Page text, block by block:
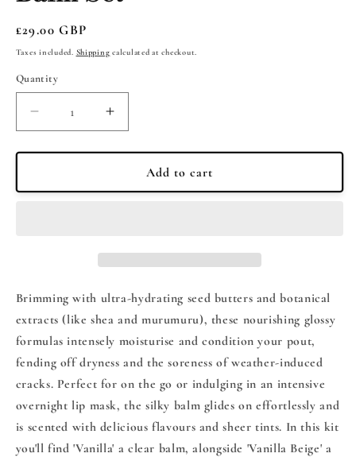
Regular
price
£29.00 GBP
Taxes included. Shipping calculated at checkout.
Quantity
Quantity
Decrease
quantity
for
FRIDAYS
Balm
Increase
quantity
for
SUMMER
FRIDAYS
Lip
Balm
Add to cart
Brimming with ultra-hydrating seed butters and botanical
extracts (like shea and murumuru), these nourishing glossy
formulas intensely moisturise and condition your pout,
fending off dryness and the soreness of weather-induced
cracks. Perfect for on the go or indulging in an intensive
overnight lip mask, the silky balm glides on effortlessly and
is scented with delicious flavours and sheer tints. In this kit
you'll find 'Vanilla' a clear balm, alongside 'Vanilla Beige' a